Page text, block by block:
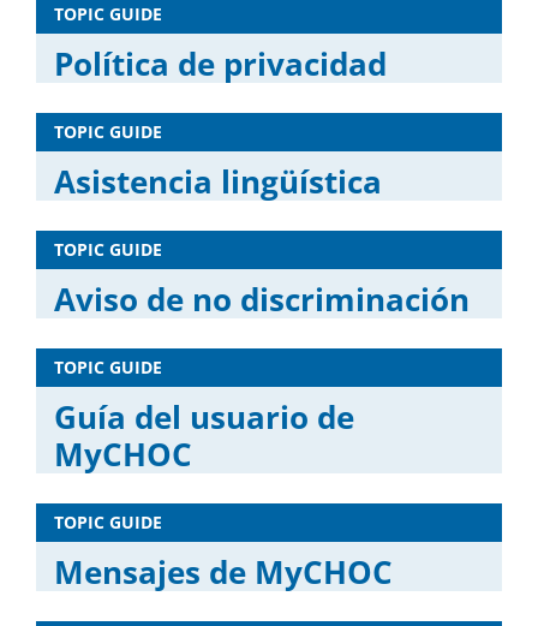
TOPIC GUIDE
Política de privacidad
TOPIC GUIDE
Asistencia lingüística
TOPIC GUIDE
Aviso de no discriminación
TOPIC GUIDE
Guía del usuario de
MyCHOC
TOPIC GUIDE
Mensajes de MyCHOC